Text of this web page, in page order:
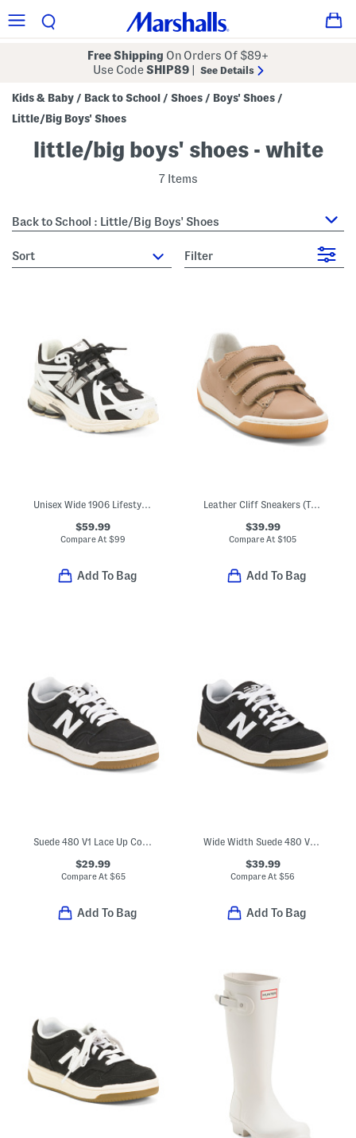
Free Shipping On Orders Of $89+
Use CodeSHIP89 See Details
Kids & Baby / Back to School / Shoes / Boys' Shoes /
Little/Big Boys' Shoes
little/big boys' shoes - white
7 Items
Back to School : Little/Big Boys' Shoes
sort Filter
Unisex Wide 1906 Lifestyle Sneakers (Big Kid)
$59.99
Compare At$99
Add To Bag
Leather Cliff Sneakers (Toddler Little Big Kid)
$39.99
Compare At$105
Add To Bag
$29.99
Compare At $65
Add To Bag
Wide Width Suede 480 V1 Lace Up Court Sneakers (Toddler Little Kid)
$39.99
Compare At$56
Add To Bag